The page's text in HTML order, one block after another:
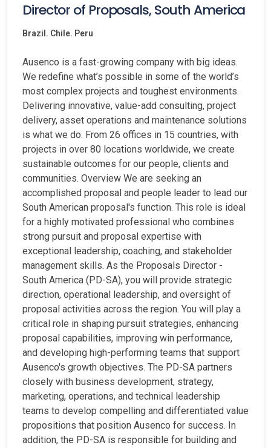
Director of Proposals, South America
Brazil. Chile. Peru
Ausenco is a fast-growing company with big ideas.
We redefine what’s possible in some of the world’s
most complex projects and toughest environments.
Delivering innovative, value-add consulting, project
delivery, asset operations and maintenance solutions
is what we do. From 26 offices in 15 countries, with
projects in over 80 locations worldwide, we create
sustainable outcomes for our people, clients and
communities. Overview We are seeking an
accomplished proposal and people leader to lead our
South American proposal's function. This role is ideal
for a highly motivated professional who combines
strong pursuit and proposal expertise with
exceptional leadership, coaching, and stakeholder
management skills. As the Proposals Director -
South America (PD-SA), you will provide strategic
direction, operational leadership, and oversight of
proposal activities across the region. You will play a
critical role in shaping pursuit strategies, enhancing
proposal capabilities, improving win performance,
and developing high-performing teams that support
Ausenco's growth objectives. The PD-SA partners
closely with business development, strategy,
marketing, operations, and technical leadership
teams to develop compelling and differentiated value
propositions that position Ausenco for success. In
addition, the PD-SA is responsible for building and